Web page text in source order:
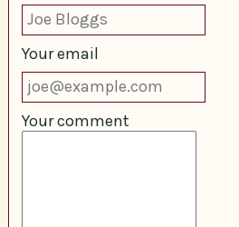
Your email
Your comment